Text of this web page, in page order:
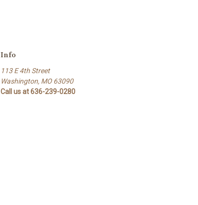
Info
113 E 4th Street
Washington, MO 63090
Call us at 636-239-0280